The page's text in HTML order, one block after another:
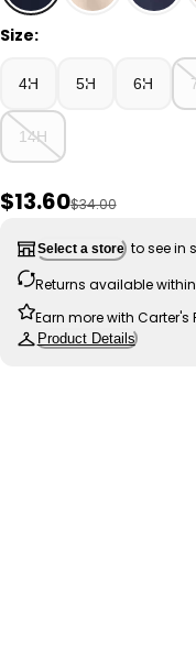
Navy - Boys Husky
Size:
4H 5H 6H
14H
Sale Price
$13.60Manufactured
$34.00
Select a store to see in
Returns available
Earn more with Carter's
Product Details